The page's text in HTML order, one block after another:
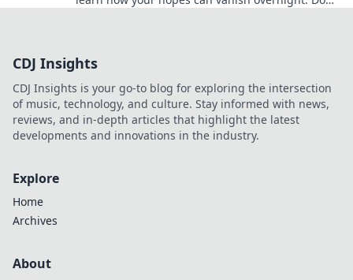
CDJ Insights
CDJ Insights is your go-to blog for exploring the intersection
of music, technology, and culture. Stay informed with news,
reviews, and in-depth articles that highlight the latest
developments and innovations in the industry.
Explore
Home
Archives
About